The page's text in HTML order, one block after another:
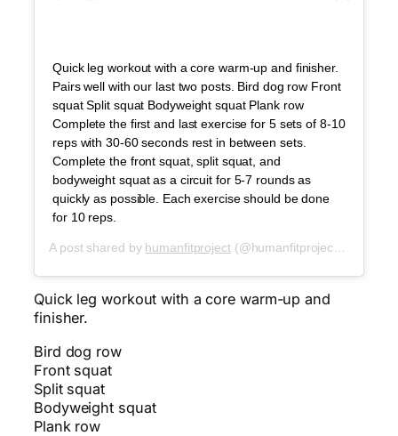
Quick leg workout with a core warm-up and finisher.
Pairs well with our last two posts. Bird dog row Front
squat Split squat Bodyweight squat Plank row
Complete the first and last exercise for 5 sets of 8-10
reps with 30-60 seconds rest in between sets.
Complete the front squat, split squat, and
bodyweight squat as a circuit for 5-7 rounds as
quickly as possible. Each exercise should be done
for 10 reps.
A post shared by humanfitproject(@humanfitproject) on
Quick leg workout with a core warm-up and
finisher.
Bird dog row
Front squat
Split squat
Bodyweight squat
Plank row